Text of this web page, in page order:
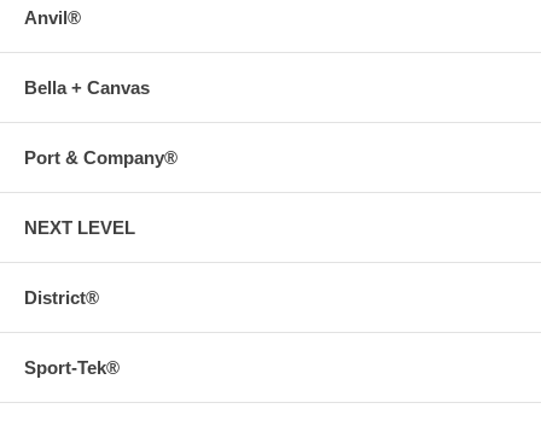
Anvil®
Bella + Canvas
Port & Company®
NEXT LEVEL
District®
Sport-Tek®